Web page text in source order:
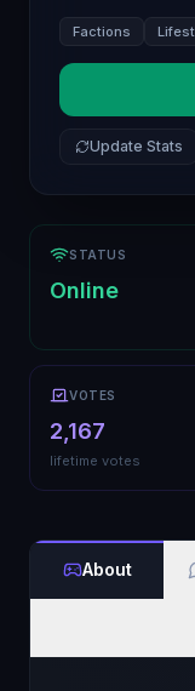
Factions
Update Stats
STATUS
Online
VOTES
2,167
lifetime votes
About